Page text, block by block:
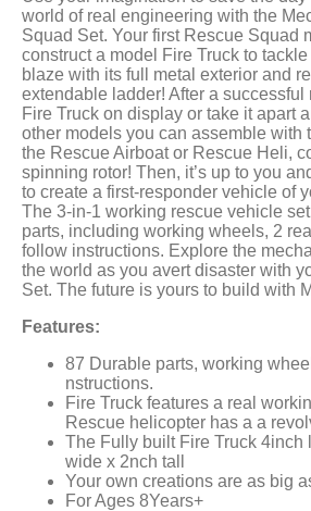
world of real engineering with the
Squad Set. Your first Rescue Squad
construct a model Fire Truck to
blaze with its full metal exterior and
extendable ladder! After a successful
Fire Truck on display or take it apart
other models you can assemble with
the Rescue Airboat or Rescue Heli,
spinning rotor! Then, it’s up to you
to create a first-responder vehicle of
The 3-in-1 working rescue vehicle
parts, including working wheels, 2
follow instructions. Explore the
the world as you avert disaster with
Set. The future is yours to build with
Features:
87 Durable parts, working
nstructions.
Fire Truck features a real
Rescue helicopter has a a
The Fully built Fire Truck 4inch
wide x 2nch tall
Your own creations are as big
For Ages 8Years+